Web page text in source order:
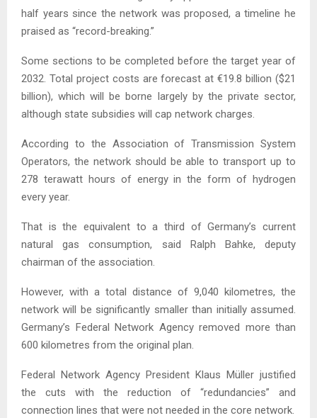
half years since the network was proposed, a timeline he
praised as “record-breaking.”
Some sections to be completed before the target year of
2032. Total project costs are forecast at €19.8 billion ($21
billion), which will be borne largely by the private sector,
although state subsidies will cap network charges.
According to the Association of Transmission System
Operators, the network should be able to transport up to
278 terawatt hours of energy in the form of hydrogen
every year.
That is the equivalent to a third of Germany’s current
natural gas consumption, said Ralph Bahke, deputy
chairman of the association.
However, with a total distance of 9,040 kilometres, the
network will be significantly smaller than initially assumed.
Germany’s Federal Network Agency removed more than
600 kilometres from the original plan.
Federal Network Agency President Klaus Müller justified
the cuts with the reduction of “redundancies” and
connection lines that were not needed in the core network.